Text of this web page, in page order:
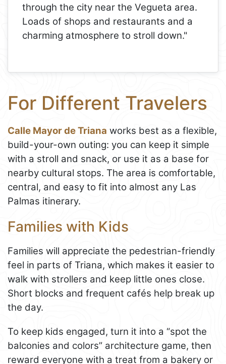
through the city near the Vegueta area.
Loads of shops and restaurants and a
charming atmosphere to stroll down."
For Different Travelers
Calle Mayor de Triana works best as a flexible,
build-your-own outing: you can keep it simple
with a stroll and snack, or use it as a base for
nearby cultural stops. The area is comfortable,
central, and easy to fit into almost any Las
Palmas itinerary.
Families with Kids
Families will appreciate the pedestrian-friendly
feel in parts of Triana, which makes it easier to
walk with strollers and keep little ones close.
Short blocks and frequent cafés help break up
the day.
To keep kids engaged, turn it into a “spot the
balconies and colors” architecture game, then
reward everyone with a treat from a bakery or